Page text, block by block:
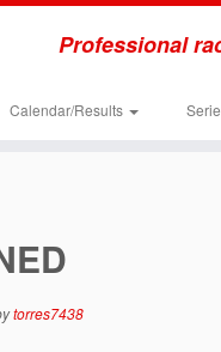
Professional
Calendar/Results
torres7438